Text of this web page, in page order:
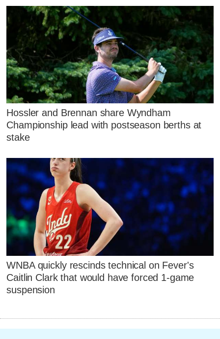
Hossler and Brennan share Wyndham
Championship lead with postseason berths at
stake
WNBA quickly rescinds technical on Fever's
Caitlin Clark that would have forced 1-game
suspension